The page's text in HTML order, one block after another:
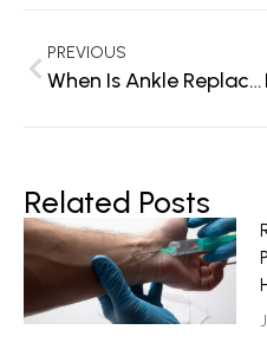
PREVIOUS
When Is Ankle Replacement Surgery Necessary? Signs You Shouldn’t Ignore
Related Posts